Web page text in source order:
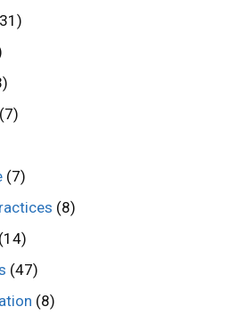
(7)
(7)
(8)
(14)
(47)
(8)